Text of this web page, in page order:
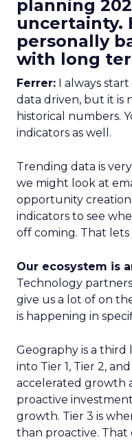
planning
uncertainty.
personally
with long
Ferrer: I always
data driven, but it is
historical numbers.
indicators as well.
Trending data is
we might look at
opportunity
indicators to see
off coming. That
Our ecosystem is
Technology
give us a lot of on
is happening in
Geography is a third
into Tier 1, Tier 2,
accelerated growth
proactive
growth. Tier 3 is
than proactive. That